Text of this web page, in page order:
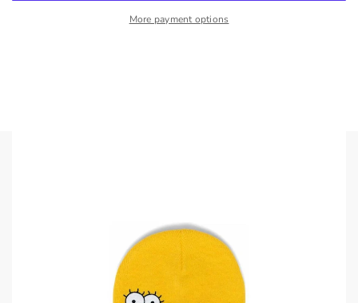
More payment options